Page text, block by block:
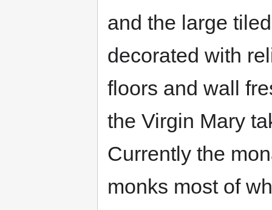
and the large
decorated with
floors and wall
the Virgin Mary
Currently the
monks most of